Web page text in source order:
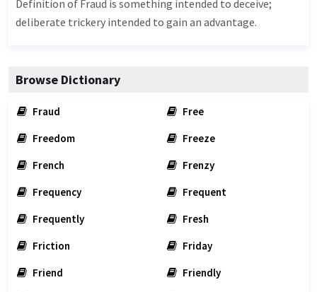
Definition of Fraud is something intended to deceive;
deliberate trickery intended to gain an advantage.
Browse Dictionary
Fraud
Free
Freedom
Freeze
French
Frenzy
Frequency
Frequent
Frequently
Fresh
Friction
Friday
Friend
Friendly